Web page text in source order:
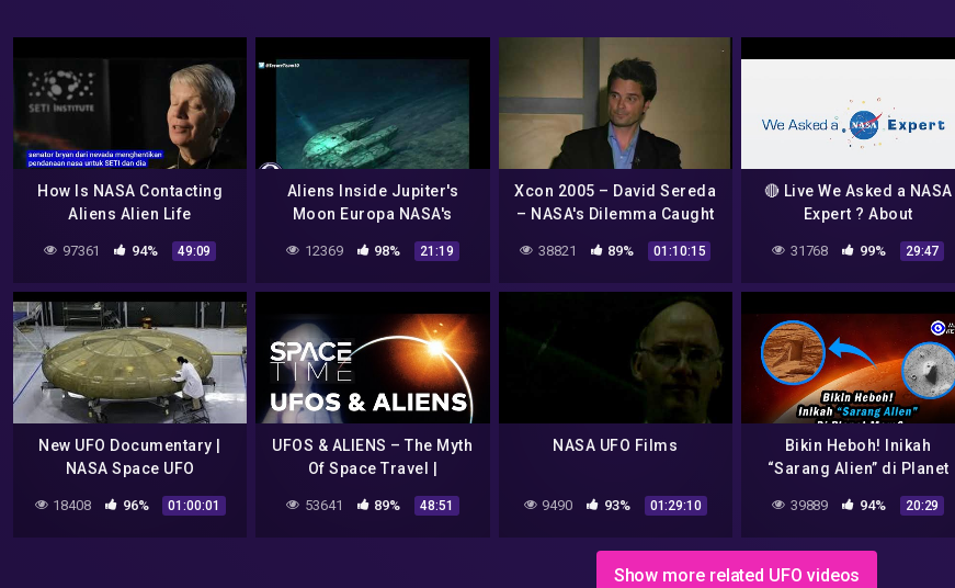
How Is NASA Contacting
Aliens Alien Life
97361 94% 49:09
Aliens Inside Jupiter's
Moon Europa NASA's
16
12369 98% 21:19
Xcon 2005 – David Sereda
– NASA's Dilemma Caught
38821 89% 01:10:15
🔴 Live We Asked a NASA
Expert ? About
energy,asteroid minnig,etc
31768 99% 29:47
New UFO Documentary |
NASA Space UFO
documentary
18408 96% 01:00:01
UFOS & ALIENS – The Myth
Of Space Travel |
SHOW
53641 89% 48:51
NASA UFO Films
9490 93% 01:29:10
Bikin Heboh! Inikah
“Sarang Alien” di Planet
39889 94% 20:29
Show more related UFO videos